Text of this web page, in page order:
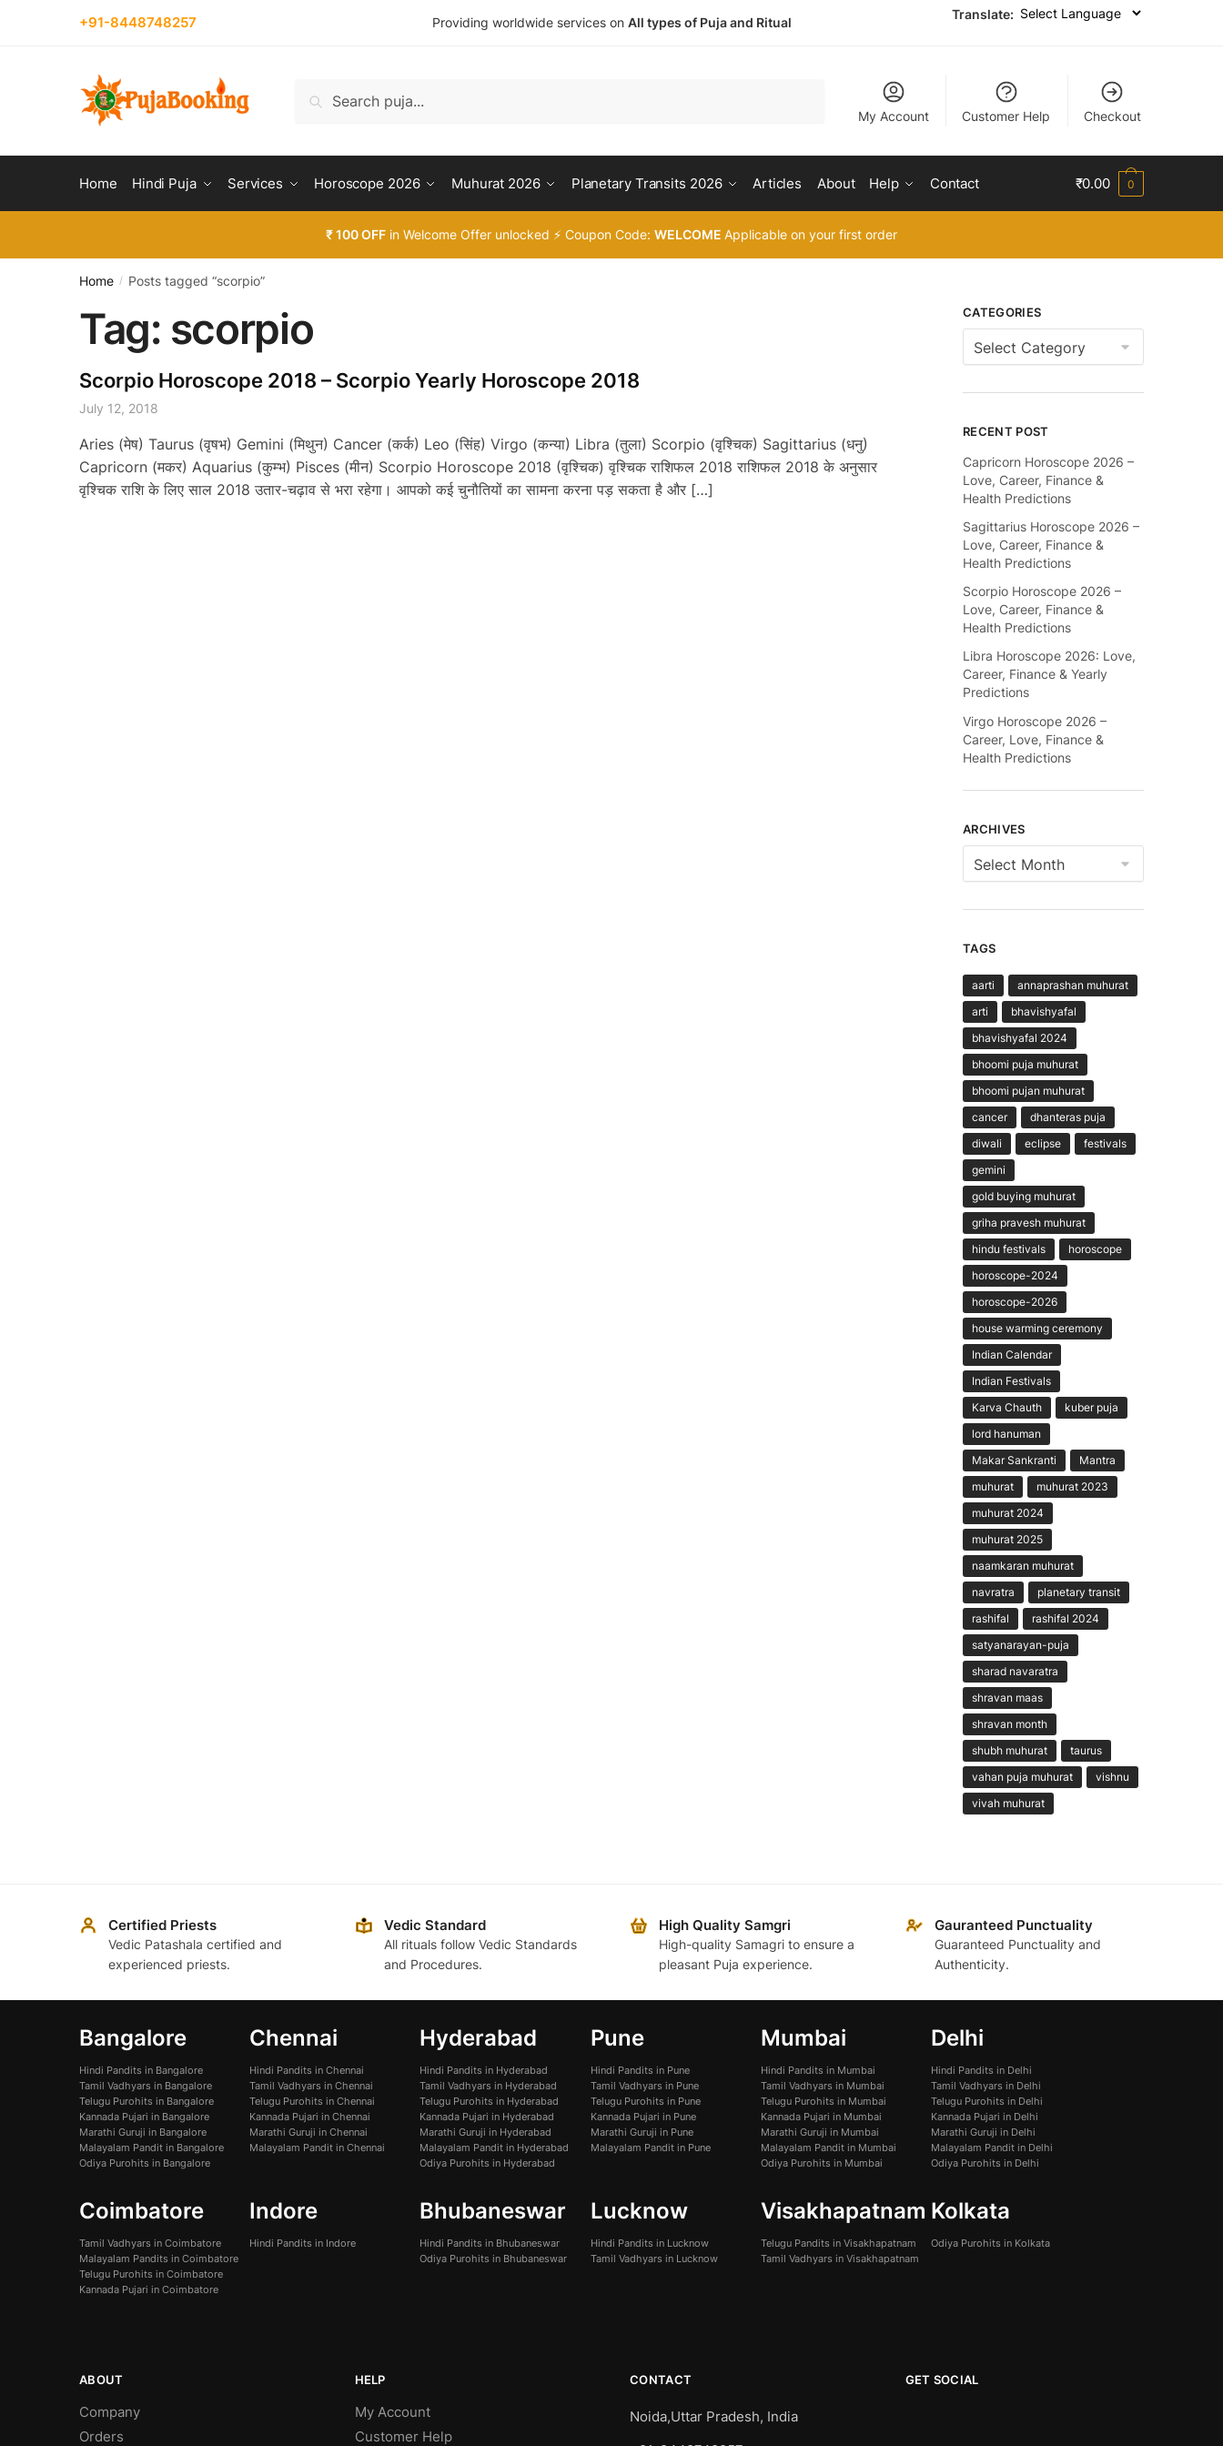
+91-8448748257 Providing worldwide services on All types of Puja and Ritual
Translate:
Search
My Account Customer Help Checkout
Home Hindi Puja Services Horoscope 2026 Muhurat 2026 Planetary Transits 2026 Articles About Help Contact ₹0.00 0
₹ 100 OFF in Welcome Offer unlocked ⚡ Coupon Code: WELCOME Applicable on your first order
Home / Posts tagged “scorpio”
Tag: scorpio
Scorpio Horoscope 2018 – Scorpio Yearly Horoscope 2018
July 12, 2018
Aries (मेष) Taurus (वृषभ) Gemini (मिथुन) Cancer (कर्क) Leo (सिंह) Virgo (कन्या) Libra (तुला) Scorpio (वृश्चिक) Sagittarius (धनु)
Capricorn (मकर) Aquarius (कुम्भ) Pisces (मीन) Scorpio Horoscope 2018 (वृश्चिक) वृश्चिक राशिफल 2018 राशिफल 2018 के अनुसार
वृश्चिक राशि के लिए साल 2018 उतार-चढ़ाव से भरा रहेगा। आपको कई चुनौतियों का सामना करना पड़ सकता है और […]
CATEGORIES
Categories
RECENT POST
Capricorn Horoscope 2026 –
Love, Career, Finance &
Health Predictions
Sagittarius Horoscope 2026 –
Love, Career, Finance &
Health Predictions
Scorpio Horoscope 2026 –
Love, Career, Finance &
Health Predictions
Libra Horoscope 2026: Love,
Career, Finance & Yearly
Predictions
Virgo Horoscope 2026 –
Career, Love, Finance &
Health Predictions
ARCHIVES
Archives
TAGS
aarti
annaprashan muhurat
arti
bhavishyafal
bhavishyafal 2024
bhoomi puja muhurat
bhoomi pujan muhurat
cancer
dhanteras puja
diwali
eclipse
festivals
gemini
gold buying muhurat
griha pravesh muhurat
hindu festivals
horoscope
horoscope-2024
horoscope-2026
house warming ceremony
Indian Calendar
Indian Festivals
Karva Chauth
kuber puja
lord hanuman
Makar Sankranti
Mantra
muhurat
muhurat 2023
muhurat 2024
muhurat 2025
naamkaran muhurat
navratra
planetary transit
rashifal
rashifal 2024
satyanarayan-puja
sharad navaratra
shravan maas
shravan month
shubh muhurat
taurus
vahan puja muhurat
vishnu
vivah muhurat
Certified Priests
Vedic Patashala certified and
experienced priests.
Vedic Standard
All rituals follow Vedic Standards
and Procedures.
High Quality Samgri
High-quality Samagri to ensure a
pleasant Puja experience.
Gauranteed Punctuality
Guaranteed Punctuality and
Authenticity.
Bangalore
Hindi Pandits in Bangalore
Tamil Vadhyars in Bangalore
Telugu Purohits in Bangalore
Kannada Pujari in Bangalore
Marathi Guruji in Bangalore
Malayalam Pandit in Bangalore
Odiya Purohits in Bangalore
Chennai
Hindi Pandits in Chennai
Tamil Vadhyars in Chennai
Telugu Purohits in Chennai
Kannada Pujari in Chennai
Marathi Guruji in Chennai
Malayalam Pandit in Chennai
Hyderabad
Hindi Pandits in Hyderabad
Tamil Vadhyars in Hyderabad
Telugu Purohits in Hyderabad
Kannada Pujari in Hyderabad
Marathi Guruji in Hyderabad
Malayalam Pandit in Hyderabad
Odiya Purohits in Hyderabad
Pune
Hindi Pandits in Pune
Tamil Vadhyars in Pune
Telugu Purohits in Pune
Kannada Pujari in Pune
Marathi Guruji in Pune
Malayalam Pandit in Pune
Mumbai
Hindi Pandits in Mumbai
Tamil Vadhyars in Mumbai
Telugu Purohits in Mumbai
Kannada Pujari in Mumbai
Marathi Guruji in Mumbai
Malayalam Pandit in Mumbai
Odiya Purohits in Mumbai
Delhi
Hindi Pandits in Delhi
Tamil Vadhyars in Delhi
Telugu Purohits in Delhi
Kannada Pujari in Delhi
Marathi Guruji in Delhi
Malayalam Pandit in Delhi
Odiya Purohits in Delhi
Coimbatore
Tamil Vadhyars in Coimbatore
Malayalam Pandits in Coimbatore
Telugu Purohits in Coimbatore
Kannada Pujari in Coimbatore
Indore
Hindi Pandits in Indore
Bhubaneswar
Hindi Pandits in Bhubaneswar
Odiya Purohits in Bhubaneswar
Lucknow
Hindi Pandits in Lucknow
Tamil Vadhyars in Lucknow
Visakhapatnam
Telugu Pandits in Visakhapatnam
Tamil Vadhyars in Visakhapatnam
Kolkata
Odiya Purohits in Kolkata
ABOUT
Company
Orders
HELP
My Account
Customer Help
CONTACT
Noida,Uttar Pradesh, India
GET SOCIAL